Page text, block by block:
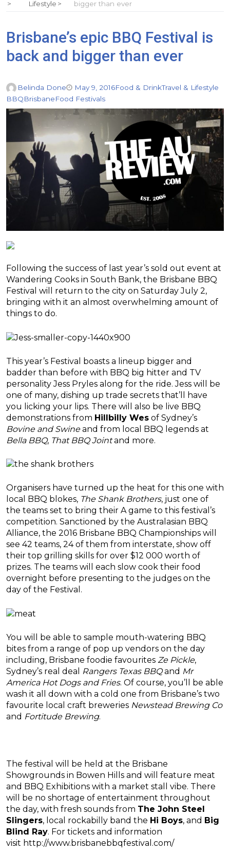
Lifestyle
bigger than ever
Brisbane’s epic BBQ Festival is
back and bigger than ever
Belinda Done May 9, 2016Food & DrinkTravel & Lifestyle
BBQBrisbaneFood Festivals
Following the success of last year’s sold out event at
Wandering Cooks in South Bank, the Brisbane BBQ
Festival will return to the city on Saturday July 2,
bringing with it an almost overwhelming amount of
things to do.
This year’s Festival boasts a lineup bigger and
badder than before with BBQ big hitter and TV
personality Jess Pryles along for the ride. Jess will be
one of many, dishing up trade secrets that’ll have
you licking your lips. There will also be live BBQ
demonstrations from Hillbilly Wes of Sydney’s
Bovine and Swineand from local BBQ legends at
Bella BBQ, That BBQ Jointand more.
Organisers have turned up the heat for this one with
local BBQ blokes, The Shank Brothers, just one of
the teams set to bring their A game to this festival’s
competition. Sanctioned by the Australasian BBQ
Alliance, the 2016 Brisbane BBQ Championships will
see 42 teams, 24 of them from interstate, show off
their top grilling skills for over $12 000 worth of
prizes. The teams will each slow cook their food
overnight before presenting to the judges on the
day of the Festival.
You will be able to sample mouth-watering BBQ
bites from a range of pop up vendors on the day
including, Brisbane foodie favourites Ze Pickle,
Sydney’s real deal
Rangers Texas BBQand Mr
America Hot Dogs and Fries. Of course, you’ll be able
wash it all down with a cold one from Brisbane’s two
favourite local craft breweries Newstead Brewing Co
and Fortitude Brewing.
The festival will be held at the Brisbane
Showgrounds in Bowen Hills and will feature meat
and BBQ Exhibitions with a market stall vibe. There
will be no shortage of entertainment throughout
the day, with fresh sounds from The John Steel
Slingers, local rockabilly band the Hi Boys, and Big
Blind Ray. For tickets and information
visit http://www.brisbanebbqfestival.com/